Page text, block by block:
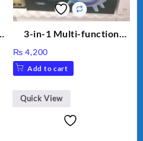
3-in-1 Multi-function
Night Light & Portable
Fan
₨ 4,200
Add to cart
Quick View